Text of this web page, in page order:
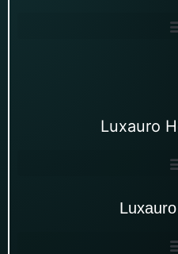
Luxauro